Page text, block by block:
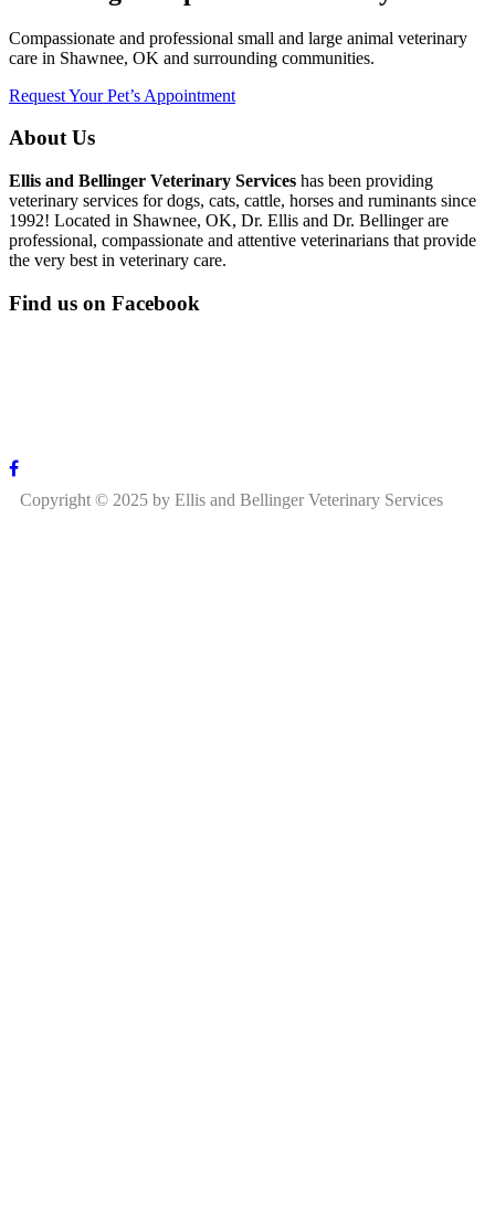
Compassionate and professional small and large animal veterinary
care in Shawnee, OK and surrounding communities.
Request Your Pet’s Appointment
About Us
Ellis and Bellinger Veterinary Services has been providing
veterinary services for dogs, cats, cattle, horses and ruminants since
1992! Located in Shawnee, OK, Dr. Ellis and Dr. Bellinger are
professional, compassionate and attentive veterinarians that provide
the very best in veterinary care.
Find us on Facebook
Copyright © 2025 by Ellis and Bellinger Veterinary Services